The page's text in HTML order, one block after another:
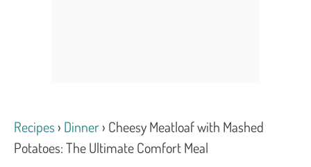
Recipes › Dinner› Cheesy Meatloaf with Mashed
Potatoes: The Ultimate Comfort Meal